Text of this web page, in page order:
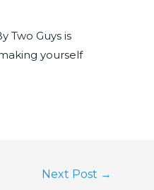
Two Guys is
yourself
Next Post →